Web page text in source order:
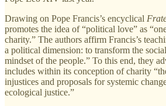
Drawing on Pope Francis’s encyclical
promotes the idea of “political love” as
charity.” The authors affirm Francis’s
a political dimension: to transform the
mindset of the people.” To this end, they
includes within its conception of charity
injustices and proposals for systemic
ecological justice.”